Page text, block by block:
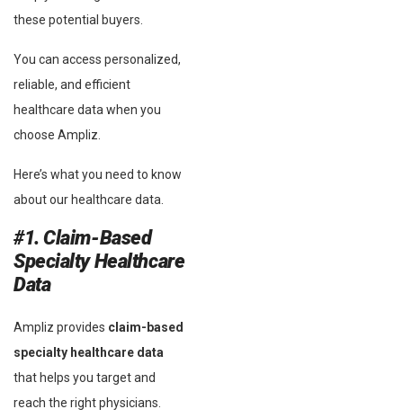
these potential buyers.
You can access personalized,
reliable, and efficient
healthcare data when you
choose Ampliz.
Here’s what you need to know
about our healthcare data.
#1. Claim-Based
Specialty Healthcare
Data
Ampliz provides claim-based
specialty healthcare data
that helps you target and
reach the right physicians.